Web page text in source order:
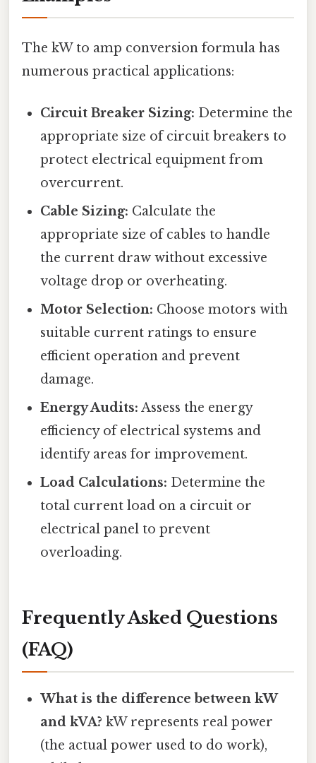
The kW to amp conversion formula has
numerous practical applications:
Circuit Breaker Sizing: Determine the
appropriate size of circuit breakers to
protect electrical equipment from
overcurrent.
Cable Sizing: Calculate the
appropriate size of cables to handle
the current draw without excessive
voltage drop or overheating.
Motor Selection: Choose motors with
suitable current ratings to ensure
efficient operation and prevent
damage.
Energy Audits: Assess the energy
efficiency of electrical systems and
identify areas for improvement.
Load Calculations: Determine the
total current load on a circuit or
electrical panel to prevent
overloading.
Frequently Asked Questions
(FAQ)
What is the difference between kW
and kVA? kW represents real power
(the actual power used to do work),